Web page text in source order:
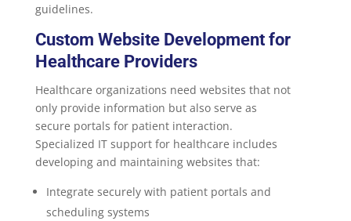
guidelines.
Custom Website Developmentfor
Healthcare Providers
Healthcare organizations need websites that not
only provide information but also serve as
secure portals for patient interaction.
Specialized IT support for healthcare includes
developing and maintaining websites that:
Integrate securely with patient portals and
scheduling systems